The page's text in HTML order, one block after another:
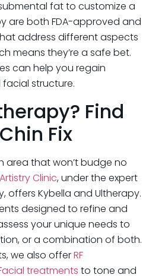
fat to customize a
are both FDA-approved and
address different aspects
means they’re a safe bet.
can help you regain
structure.
Find
Fix
area that won’t budge no
Clinic, under the expert
offers Kybella and Ultherapy.
designed to refine and
your unique needs to
or a combination of both.
we also offerRF
treatments to tone and